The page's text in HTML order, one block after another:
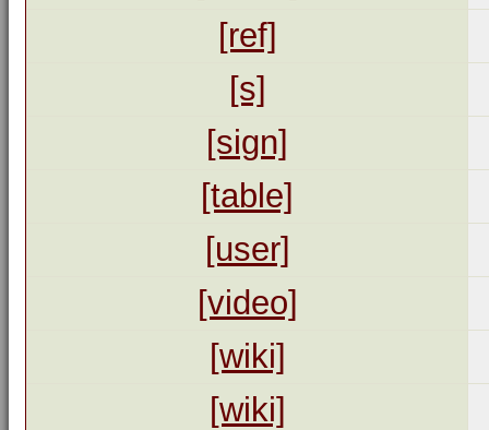
[ref]
[s]
[sign]
[table]
[user]
[video]
[wiki]
[wiki]